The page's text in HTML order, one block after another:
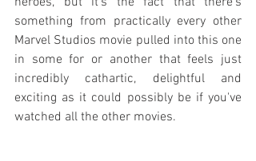
something from practically every other
Marvel Studios movie pulled into this one
in some for or another that feels just
incredibly cathartic, delightful and
exciting as it could possibly be if you've
watched all the other movies.